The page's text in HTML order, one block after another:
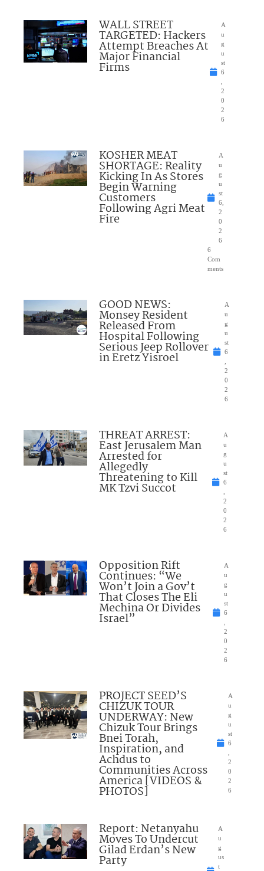
WALL STREET
TARGETED: Hackers
Attempt Breaches At
Major Financial
Firms
A
u
g
u
st
6
2
0
2
6
KOSHER MEAT
SHORTAGE: Reality
Kicking In As Stores
Begin Warning
Customers
Following Agri Meat
Fire
A
u
g
u
st
6,
2
0
2
6
6
Com
ments
GOOD NEWS:
Monsey Resident
Released From
Hospital Following
Serious Jeep Rollover
in Eretz Yisroel
A
u
g
u
st
6
2
0
2
6
THREAT ARREST:
East Jerusalem Man
Arrested for
Allegedly
Threatening to Kill
MK Tzvi Succot
A
u
g
u
st
6
2
0
2
6
Opposition Rift
Continues: “We
Won’t Join a Gov’t
That Closes The Eli
Mechina Or Divides
Israel”
A
u
g
u
st
6
2
0
2
6
PROJECT SEED’S
CHIZUK TOUR
UNDERWAY: New
Chizuk Tour Brings
Bnei Torah,
Inspiration, and
Achdus to
Communities Across
America [VIDEOS &
PHOTOS]
A
u
g
u
st
6
2
0
2
6
Report: Netanyahu
Moves To Undercut
Gilad Erdan’s New
Party
A
u
g
us
t